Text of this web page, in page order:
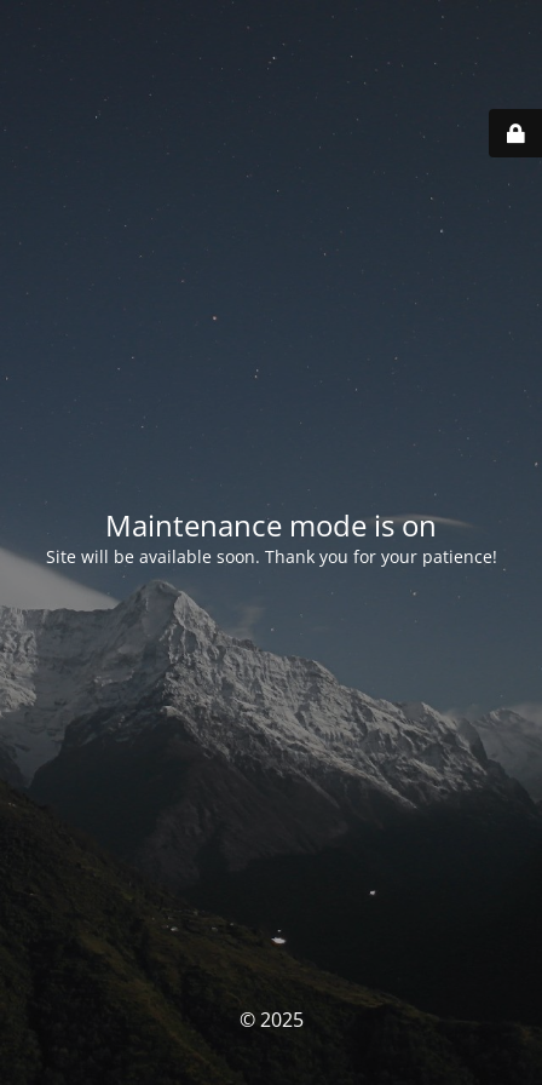
Maintenance mode is on
Site will be available soon. Thank you for your patience!
© 2025